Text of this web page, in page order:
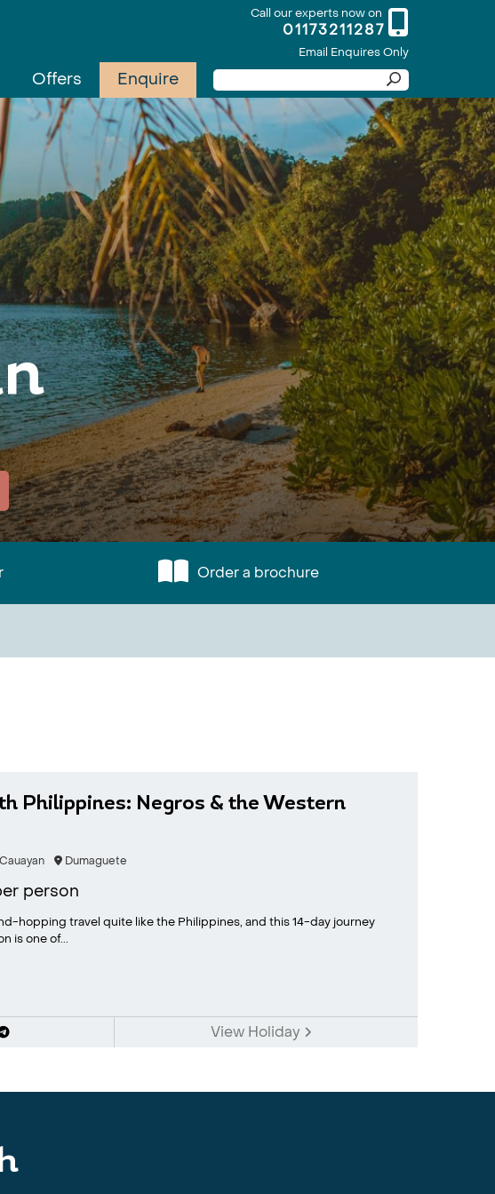
Call our experts now on
01173211287
Email Enquires Only
Offers Enquire
Order a brochure
Philippines: Negros & the Western
Dumaguete
person
hopping travel quite like the Philippines, and this 14-day journey
is one of...
View Holiday